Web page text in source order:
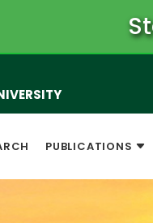
PUBLICATIONS